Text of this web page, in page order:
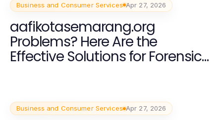
Business and Consumer Services Apr 27, 2026
aafikotasemarang.org
Problems? Here Are the
Effective Solutions for Forensic
Business and Consumer Services Apr 27, 2026